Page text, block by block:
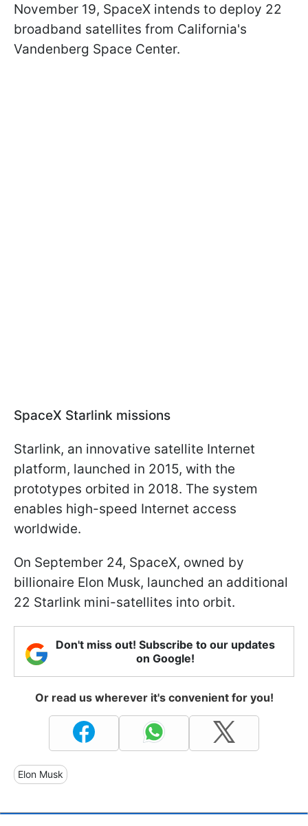
November 19, SpaceX intends to deploy 22
broadband satellites from California's
Vandenberg Space Center.
SpaceX Starlink missions
Starlink, an innovative satellite Internet
platform, launched in 2015, with the
prototypes orbited in 2018. The system
enables high-speed Internet access
worldwide.
On September 24, SpaceX, owned by
billionaire Elon Musk, launched an additional
22 Starlink mini-satellites into orbit.
Don't miss out! Subscribe to our updates
on Google!
Or read us wherever it's convenient for you!
Elon Musk